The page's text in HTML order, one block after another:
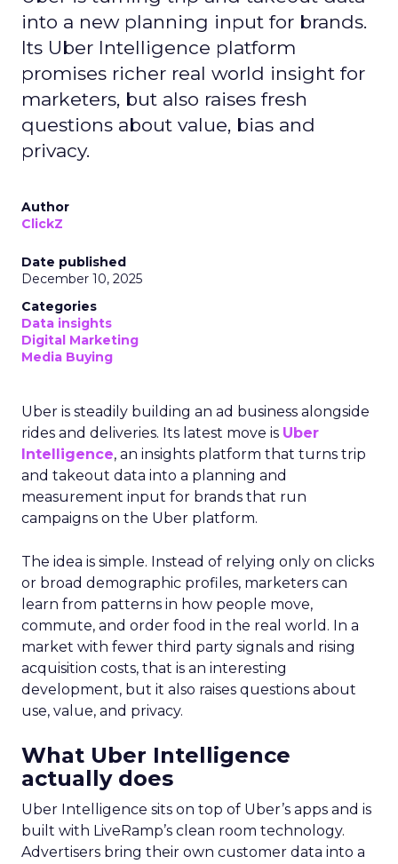
into a new planning input for brands.
Its Uber Intelligence platform
promises richer real world insight for
marketers, but also raises fresh
questions about value, bias and
privacy.
Author
ClickZ
Date published
December 10, 2025
Categories
Data insights
Digital Marketing
Media Buying
Uber is steadily building an ad business alongside
rides and deliveries. Its latest move is Uber
Intelligence, an insights platform that turns trip
and takeout data into a planning and
measurement input for brands that run
campaigns on the Uber platform.
The idea is simple. Instead of relying only on clicks
or broad demographic profiles, marketers can
learn from patterns in how people move,
commute, and order food in the real world. In a
market with fewer third party signals and rising
acquisition costs, that is an interesting
development, but it also raises questions about
use, value, and privacy.
What Uber Intelligence
actually does
Uber Intelligence sits on top of Uber’s apps and is
built with LiveRamp’s clean room technology.
Advertisers bring their own customer data into a